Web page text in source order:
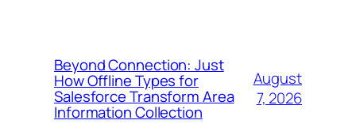
Beyond Connection: Just
How Offline Types for
Salesforce Transform Area
Information Collection
August
7, 2026